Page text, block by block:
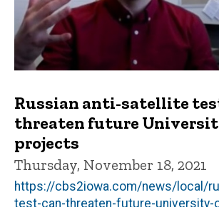
Russian anti-satellite
threaten future
projects
Thursday, November 18, 2021
https://cbs2iowa.com/news/local/
test-can-threaten-future-university-